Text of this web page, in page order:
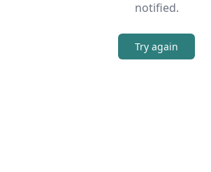
notified.
Try again